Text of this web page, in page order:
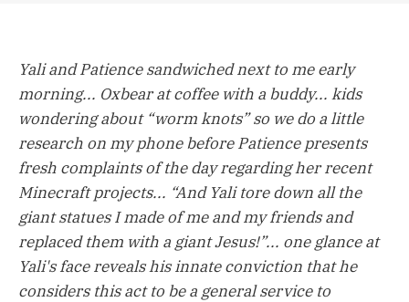
Yali and Patience sandwiched next to me early
morning... Oxbear at coffee with a buddy... kids
wondering about “worm knots” so we do a little
research on my phone before Patience presents
fresh complaints of the day regarding her recent
Minecraft projects... “And Yali tore down all the
giant statues I made of me and my friends and
replaced them with a giant Jesus!”... one glance at
Yali's face reveals his innate conviction that he
considers this act to be a general service to